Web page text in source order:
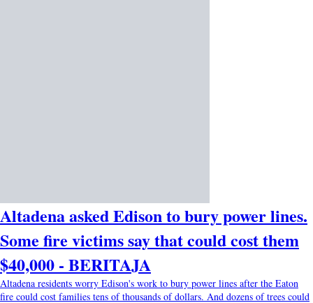
Altadena asked Edison to bury power lines.
Some fire victims say that could cost them
$40,000 - BERITAJA
Altadena residents worry Edison's work to bury power lines after the Eaton
fire could cost families tens of thousands of dollars. And dozens of trees could